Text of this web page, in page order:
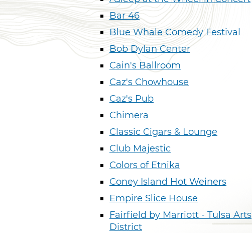
Bar 46
Blue Whale Comedy Festival
Bob Dylan Center
Cain's Ballroom
Caz's Chowhouse
Caz's Pub
Chimera
Classic Cigars & Lounge
Club Majestic
Colors of Etnika
Coney Island Hot Weiners
Empire Slice House
Fairfield by Marriott - Tulsa Arts
District